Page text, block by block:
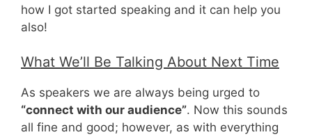
how I got started speaking and it can help you
also!
What We’ll Be Talking About Next Time
As speakers we are always being urged to
“connect with our audience”. Now this sounds
all fine and good; however, as with everything